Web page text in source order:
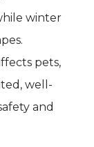
winter
pets,
well-
and